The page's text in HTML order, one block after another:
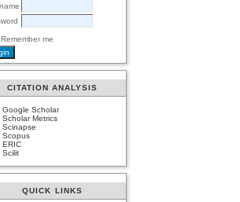
Remember me
CITATION ANALYSIS
Google Scholar
Scholar Metrics
Scinapse
Scopus
ERIC
Scilit
QUICK LINKS